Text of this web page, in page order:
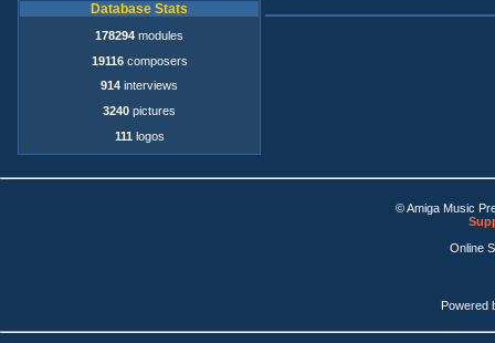
Database Stats
178294 modules
19116composers
914 interviews
3240 pictures
111 logos
© Amiga Music
Online
Powered